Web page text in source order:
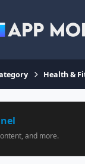
Health &
and more.